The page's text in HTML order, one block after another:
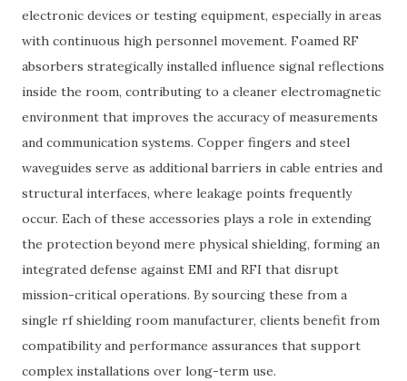
electronic devices or testing equipment, especially in areas
with continuous high personnel movement. Foamed RF
absorbers strategically installed influence signal reflections
inside the room, contributing to a cleaner electromagnetic
environment that improves the accuracy of measurements
and communication systems. Copper fingers and steel
waveguides serve as additional barriers in cable entries and
structural interfaces, where leakage points frequently
occur. Each of these accessories plays a role in extending
the protection beyond mere physical shielding, forming an
integrated defense against EMI and RFI that disrupt
mission-critical operations. By sourcing these from a
single rf shielding room manufacturer, clients benefit from
compatibility and performance assurances that support
complex installations over long-term use.